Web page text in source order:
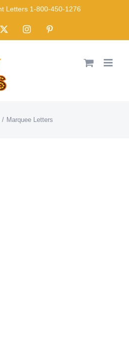
Letters 1-800-450-1276
Instagram
Marquee Letters